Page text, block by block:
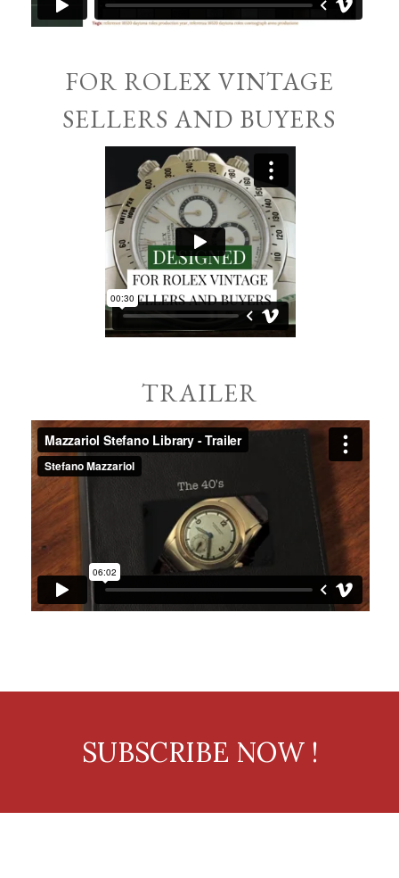
FOR ROLEX VINTAGE
SELLERS AND BUYERS
TRAILER
SUBSCRIBE NOW !